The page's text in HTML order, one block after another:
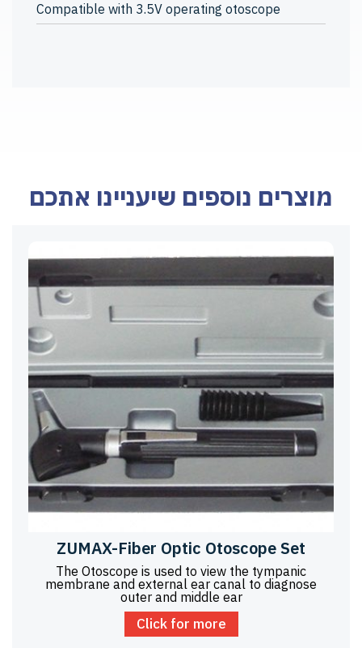
Compatible with 3.5V operating otoscope
מוצרים נוספים שיעניינו אתכם
ZUMAX-Fiber Optic Otoscope Set
The Otoscope is used to view the tympanic
membrane and external ear canal to diagnose
outer and middle ear
Click for more